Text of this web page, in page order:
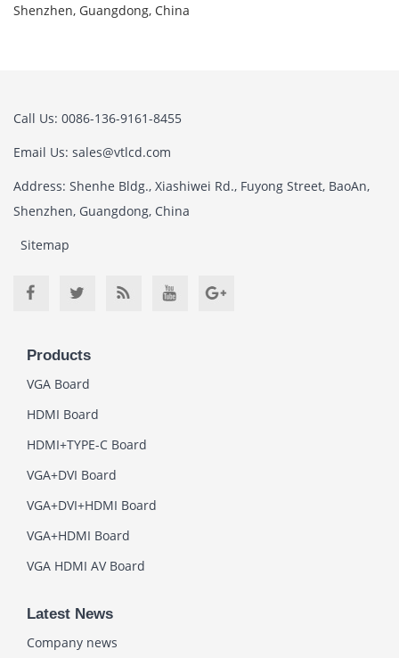
Shenzhen, Guangdong, China
Call Us: 0086-136-9161-8455
Email Us: sales@vtlcd.com
Address: Shenhe Bldg., Xiashiwei Rd., Fuyong Street, BaoAn,
Shenzhen, Guangdong, China
Sitemap
Products
VGA Board
HDMI Board
HDMI+TYPE-C Board
VGA+DVI Board
VGA+DVI+HDMI Board
VGA+HDMI Board
VGA HDMI AV Board
Latest News
Company news